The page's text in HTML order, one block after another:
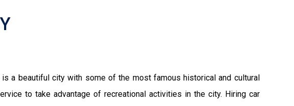
a beautiful city with some of the most famous historical and cultural
to take advantage of recreational activities in the city. Hiring car